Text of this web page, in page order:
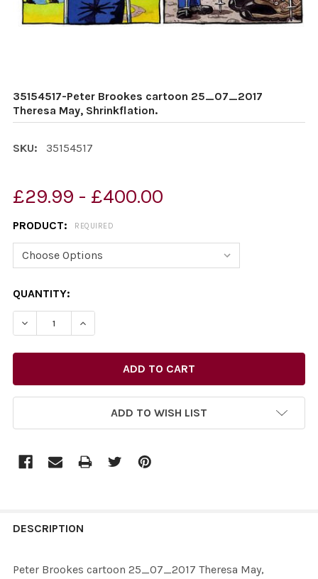
35154517-Peter Brookes cartoon 25_07_2017
Theresa May, Shrinkflation.
SKU: 35154517
£29.99 - £400.00
PRODUCT: REQUIRED
CURRENT
STOCK:
QUANTITY:
DECREASE QUANTITY OF 35154517-PETER BROOKES
INCREASE QUANTITY OF 35154517-PETER
ADD TO WISH LIST
BOUGHT
DESCRIPTION
Peter Brookes cartoon 25_07_2017 Theresa May,